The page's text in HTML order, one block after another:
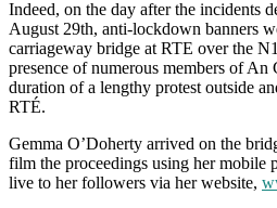
Indeed, on the day after the incidents
August 29th, anti-lockdown banners
carriageway bridge at RTE over the
presence of numerous members of An
duration of a lengthy protest outside
RTÉ.
Gemma O’Doherty arrived on the
film the proceedings using her mobile
live to her followers via her website,